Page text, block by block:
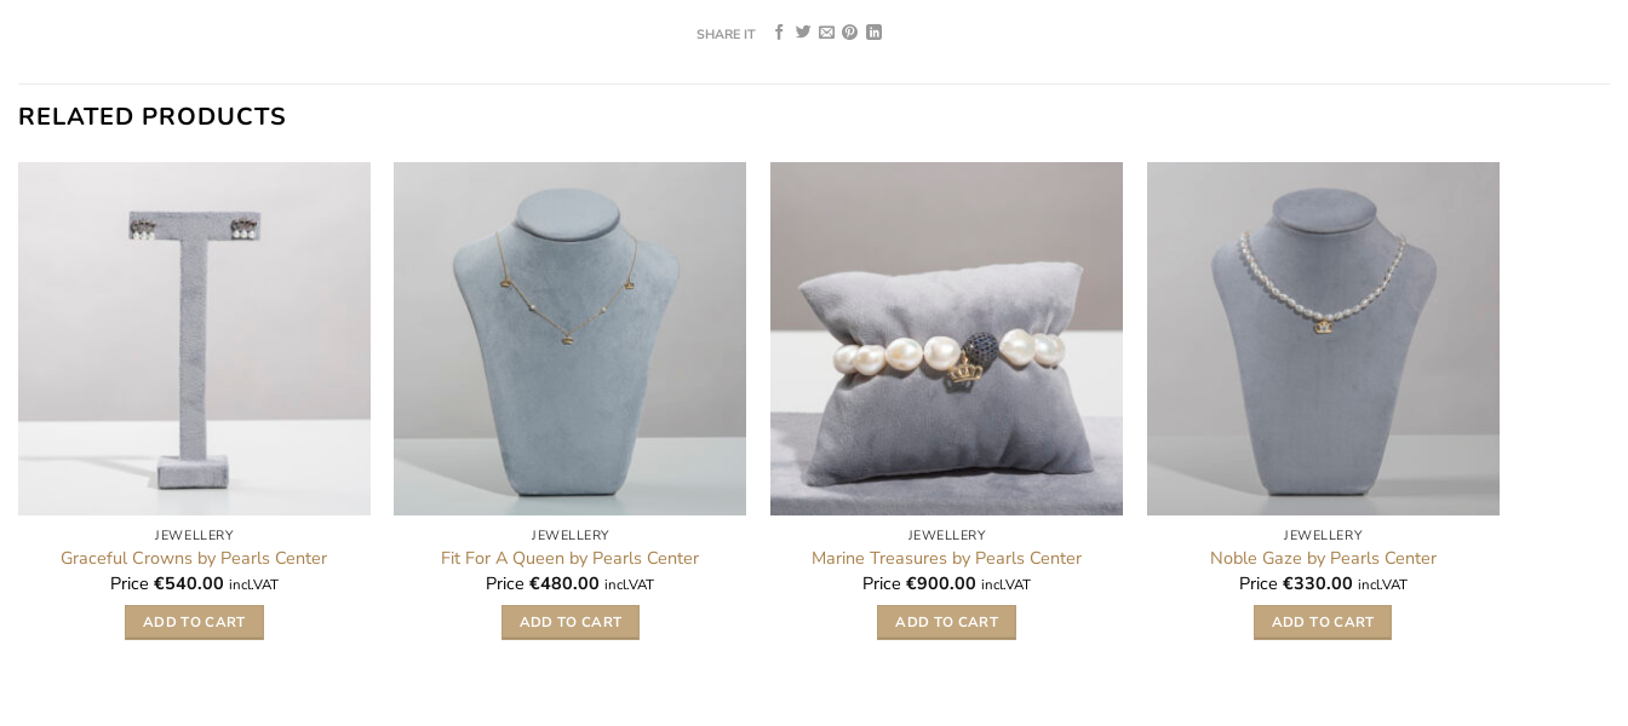
SHARE IT
RELATED PRODUCTS
JEWELLERY
Graceful Crowns by Pearls Center
Price €540.00 incl.VAT
ADD TO CART
JEWELLERY
Fit For A Queen by Pearls Center
Price€480.00 incl.VAT
ADD TO CART
JEWELLERY
Marine Treasures by Pearls Center
Price€900.00 incl.VAT
ADD TO CART
JEWELLERY
Noble Gaze by Pearls Center
Price €330.00 incl.VAT
ADD TO CART